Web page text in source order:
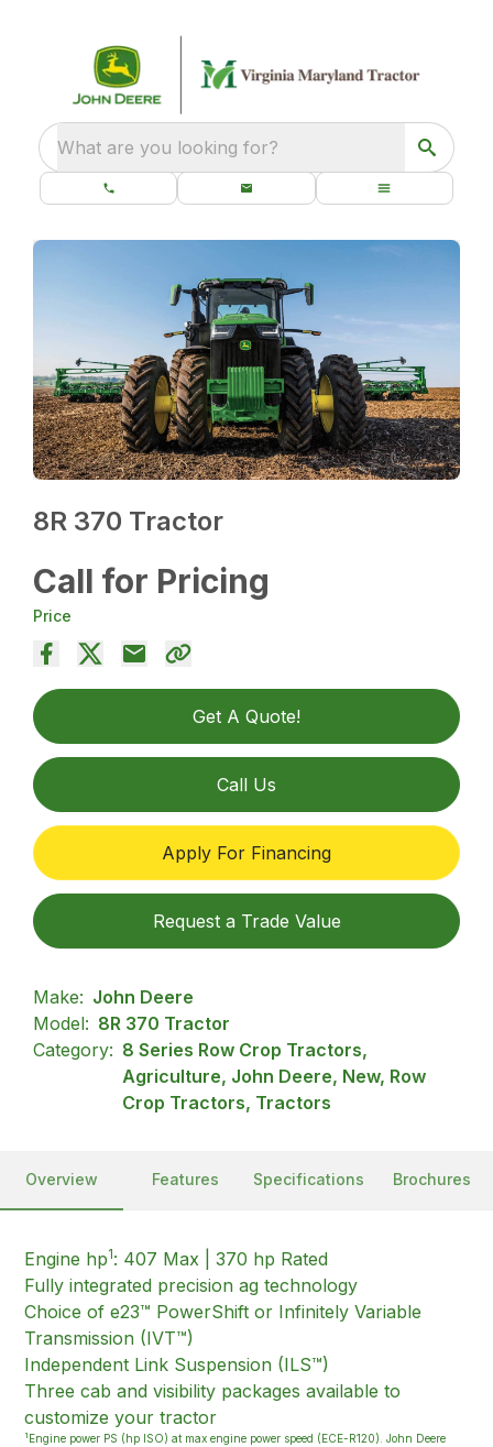
What are you looking for?
8R 370 Tractor
Call for Pricing
Price
Get A Quote!
Call Us
Apply For Financing
Request a Trade Value
Make: John Deere
Model: 8R 370 Tractor
Category: 8 Series Row Crop Tractors,
Agriculture, John Deere, New, Row
Crop Tractors, Tractors
Overview Features Specifications Brochures
Engine hp1: 407 Max | 370 hp Rated
Fully integrated precision ag technology
Choice of e23™ PowerShift or Infinitely Variable
Transmission (IVT™)
Independent Link Suspension (ILS™)
Three cab and visibility packages available to
customize your tractor
1 Engine power PS (hp ISO) at max engine power speed (ECE-R120). John Deere